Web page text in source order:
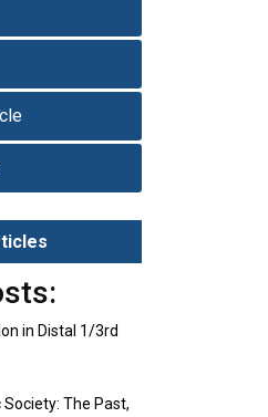
in Distal 1/3rd
The Past,